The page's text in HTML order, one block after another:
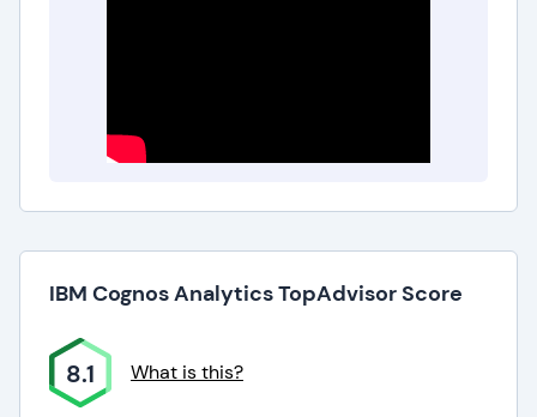
IBM Cognos Analytics TopAdvisor Score
8.1 What is this?